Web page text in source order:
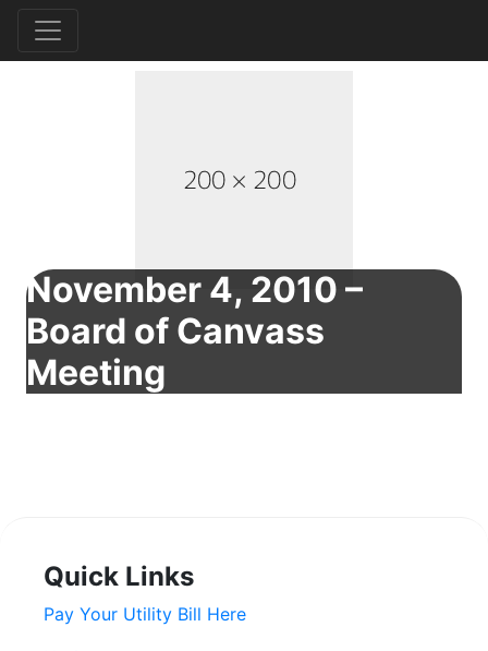
November 4, 2010 –
Board of Canvass
Meeting
Quick Links
Pay Your Utility Bill Here